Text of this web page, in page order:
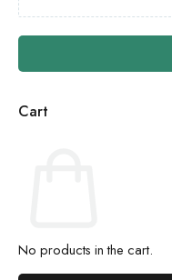
Cart
No products in the cart.